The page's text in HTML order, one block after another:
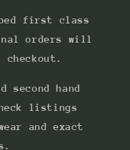
first class
orders will
second hand
listings
and exact